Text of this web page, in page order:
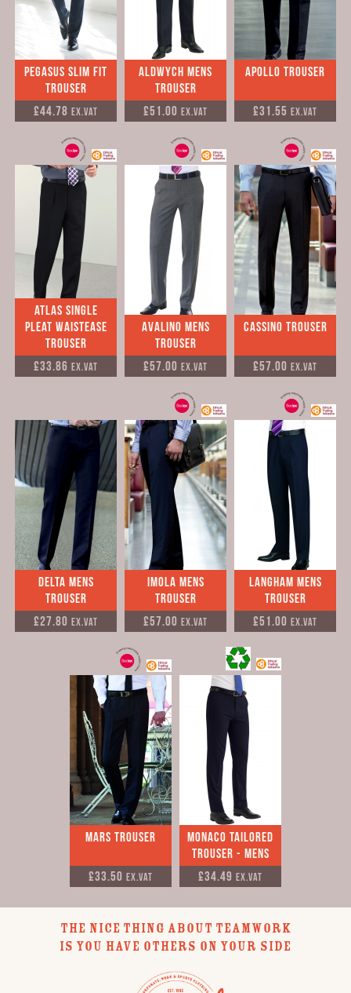
Pegasus Slim Fit
Trouser
£44.78 Ex.VAT
Aldwych Mens
Trouser
£51.00 Ex.VAT
Apollo Trouser
£31.55 Ex.VAT
Atlas Single
Pleat Waistease
Trouser
£33.86 Ex.VAT
Avalino Mens
Trouser
£57.00 Ex.VAT
Cassino Trouser
£57.00 Ex.VAT
Delta Mens
Trouser
£27.80 Ex.VAT
Imola Mens
Trouser
£57.00 Ex.VAT
Langham Mens
Trouser
£51.00 Ex.VAT
Mars Trouser
£33.50 Ex.VAT
Monaco Tailored
Trouser - Mens
£34.49 Ex.VAT
THE NICE THING ABOUT TEAMWORK
IS YOU HAVE OTHERS ON YOUR SIDE